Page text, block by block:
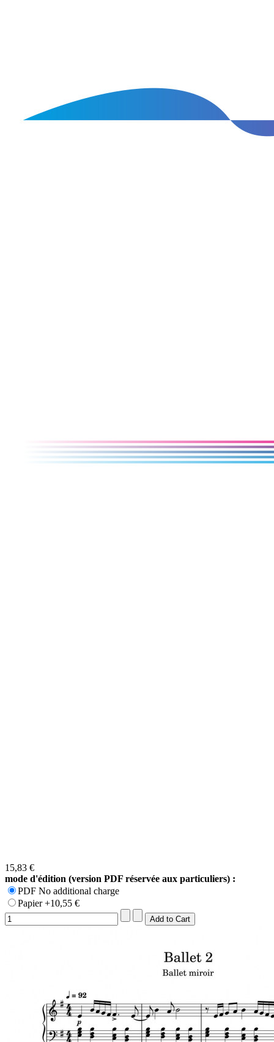
15,83 €
mode d'édition (version PDF réservée aux particuliers) :
PDF No additional charge
Papier +10,55 €